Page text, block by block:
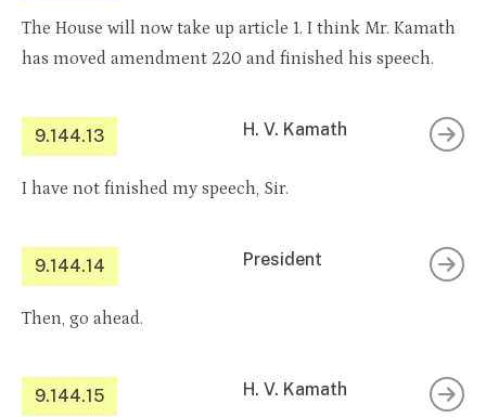
The House will now take up article 1. I think Mr. Kamath
has moved amendment 220 and finished his speech.
9.144.13 H. V. Kamath
I have not finished my speech, Sir.
9.144.14 President
Then, go ahead.
9.144.15 H. V. Kamath